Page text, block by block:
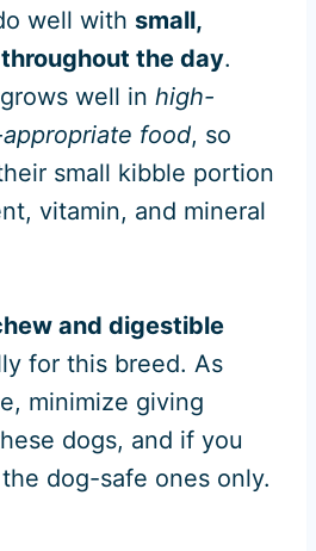
well with small,
the day.
well in high-
food, so
small kibble portion
vitamin, and mineral
and digestible
for this breed. As
minimize giving
dogs, and if you
dog-safe ones only.